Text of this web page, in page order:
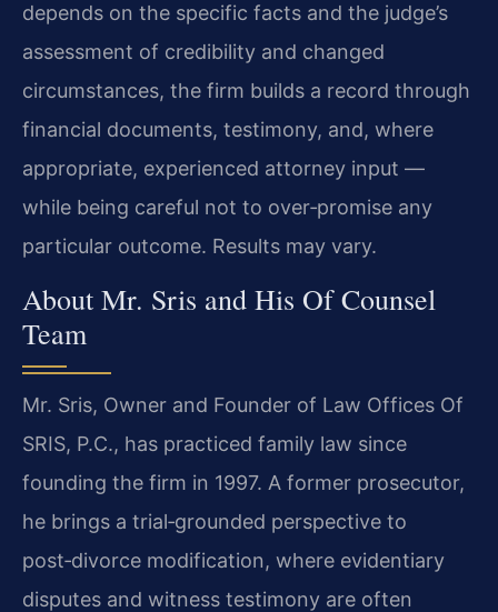
depends on the specific facts and the judge’s
assessment of credibility and changed
circumstances, the firm builds a record through
financial documents, testimony, and, where
appropriate, experienced attorney input —
while being careful not to over‑promise any
particular outcome. Results may vary.
About Mr. Sris and His Of Counsel
Team
Mr. Sris, Owner and Founder of Law Offices Of
SRIS, P.C., has practiced family law since
founding the firm in 1997. A former prosecutor,
he brings a trial‑grounded perspective to
post‑divorce modification, where evidentiary
disputes and witness testimony are often